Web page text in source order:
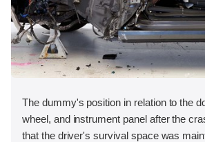
The dummy's position in relation to the
wheel, and instrument panel after the
that the driver's survival space was